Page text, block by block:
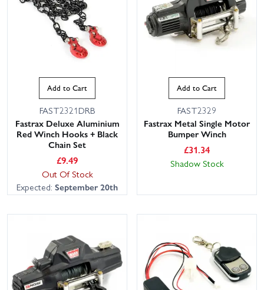
Add to Cart
FAST2321DRB
Fastrax Deluxe Aluminium
Red Winch Hooks + Black
Chain Set
£9.49
Out Of Stock
Expected: September 20th
Add to Cart
FAST2329
Fastrax Metal Single Motor
Bumper Winch
£31.34
Shadow Stock